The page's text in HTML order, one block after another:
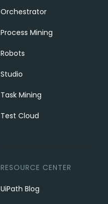
Orchestrator
Process Mining
Robots
Studio
Task Mining
Test Cloud
RESOURCE CENTER
UiPath Blog